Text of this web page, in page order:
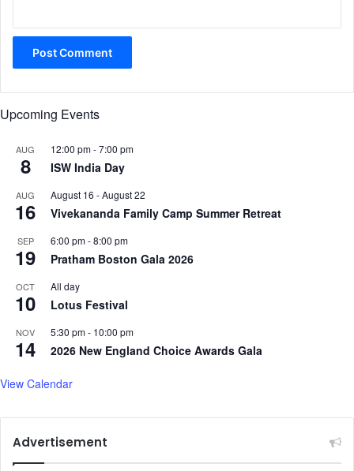
Upcoming Events
AUG
8
12:00 pm-7:00 pm
ISW India Day
AUG
16
August 16 -August 22
Vivekananda Family Camp Summer Retreat
SEP
19
6:00 pm-8:00 pm
Pratham Boston Gala 2026
OCT
10
All day
Lotus Festival
NOV
14
5:30 pm- 10:00 pm
2026 New England Choice Awards Gala
View Calendar
Advertisement